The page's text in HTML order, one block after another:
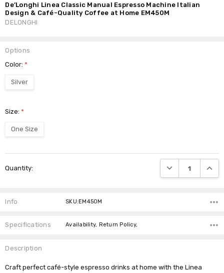
De’Longhi Linea Classic Manual Espresso Machine Italian
Design & Café-Quality Coffee at Home EM450M
DELONGHI
Options
Color:*
Silver
Size:*
One Size
Stock:
Quantity: DECREASE
Info SKU:EM450M
Specifications Availability, Return Policy,
Description
Craft perfect café-style espresso drinks at home with the Linea